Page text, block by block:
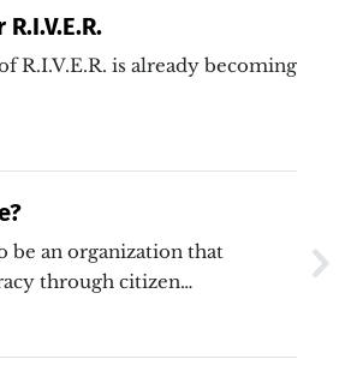
R.I.V.E.R. is already becoming
be an organization that
through citizen…